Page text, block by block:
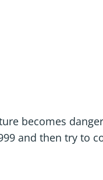
becomes
and then try to